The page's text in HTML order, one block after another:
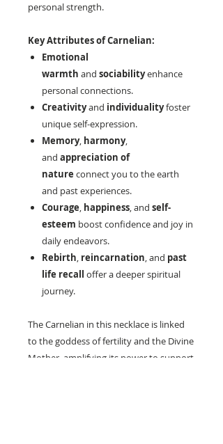
personal strength.
Key Attributes of Carnelian:
Emotional
warmth and sociabilityenhance
personal connections.
Creativityand individualityfoster
unique self-expression.
Memory, harmony,
and appreciation of
nature connect you to the earth
and past experiences.
Courage, happiness, and self-
esteem boost confidence and joy in
daily endeavors.
Rebirth, reincarnation, and past
life recall
offer a deeper spiritual
journey.
The Carnelian in this necklace is linked
to the goddess of fertility and the Divine
Mother, amplifying its power to support